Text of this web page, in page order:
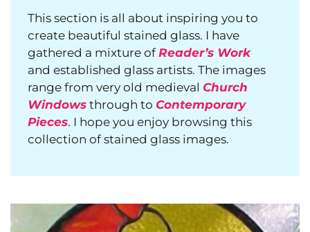
This section is all about inspiring you to
create beautiful stained glass. I have
gathered a mixture ofReader’s Work
and established glass artists. The images
range from very old medieval Church
Windows through to Contemporary
Pieces. I hope you enjoy browsing this
collection of stained glass images.